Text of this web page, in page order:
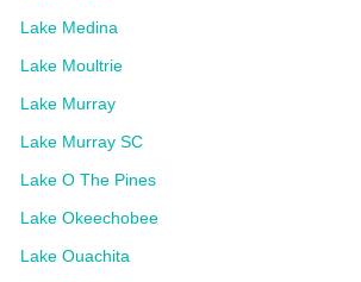
Lake Medina
Lake Moultrie
Lake Murray
Lake Murray SC
Lake O The Pines
Lake Okeechobee
Lake Ouachita